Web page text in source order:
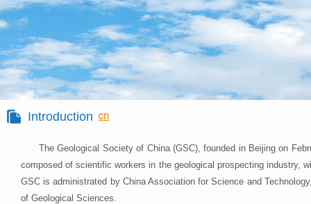
Introduction
The Geological Society of China (GSC), founded in Beijing on
composed of scientific workers in the geological prospecting industry,
GSC is administrated by China Association for Science and
of Geological Sciences.